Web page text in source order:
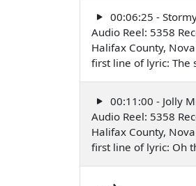
00:06:25 -
Audio Reel: 5358
Halifax County,
first line of lyric: The
00:11:00 - Jolly
Audio Reel: 5358
Halifax County,
first line of lyric: Oh